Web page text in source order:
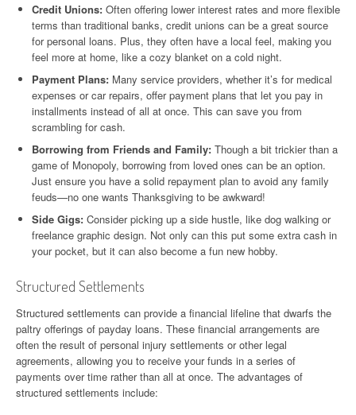
Credit Unions: Often offering lower interest rates and more flexible
terms than traditional banks, credit unions can be a great source
for personal loans. Plus, they often have a local feel, making you
feel more at home, like a cozy blanket on a cold night.
Payment Plans: Many service providers, whether it’s for medical
expenses or car repairs, offer payment plans that let you pay in
installments instead of all at once. This can save you from
scrambling for cash.
Borrowing from Friends and Family: Though a bit trickier than a
game of Monopoly, borrowing from loved ones can be an option.
Just ensure you have a solid repayment plan to avoid any family
feuds—no one wants Thanksgiving to be awkward!
Side Gigs: Consider picking up a side hustle, like dog walking or
freelance graphic design. Not only can this put some extra cash in
your pocket, but it can also become a fun new hobby.
Structured Settlements
Structured settlements can provide a financial lifeline that dwarfs the
paltry offerings of payday loans. These financial arrangements are
often the result of personal injury settlements or other legal
agreements, allowing you to receive your funds in a series of
payments over time rather than all at once. The advantages of
structured settlements include: